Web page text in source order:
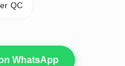
QC
WhatsApp